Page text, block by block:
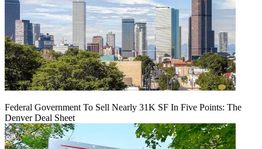
Federal Government To Sell Nearly 31K SF In Five Points: The
Denver Deal Sheet